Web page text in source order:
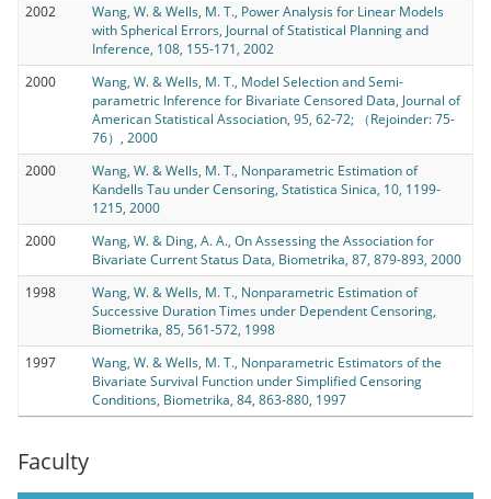
Faculty
2002
Wang, W. & Wells, M. T., Power Analysis for Linear Models
with Spherical Errors, Journal of Statistical Planning and
Inference, 108, 155-171, 2002
2000
Wang, W. & Wells, M. T., Model Selection and Semi-
parametric Inference for Bivariate Censored Data, Journal of
American Statistical Association, 95, 62-72; （Rejoinder: 75-
76）, 2000
2000
Wang, W. & Wells, M. T., Nonparametric Estimation of
Kandells Tau under Censoring, Statistica Sinica, 10, 1199-
1215, 2000
2000
Wang, W. & Ding, A. A., On Assessing the Association for
Bivariate Current Status Data, Biometrika, 87, 879-893, 2000
1998
Wang, W. & Wells, M. T., Nonparametric Estimation of
Successive Duration Times under Dependent Censoring,
Biometrika, 85, 561-572, 1998
1997
Wang, W. & Wells, M. T., Nonparametric Estimators of the
Bivariate Survival Function under Simplified Censoring
Conditions, Biometrika, 84, 863-880, 1997